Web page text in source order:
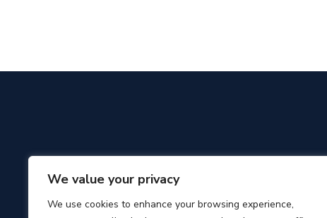
We value your privacy
We use cookies to enhance your browsing experience,